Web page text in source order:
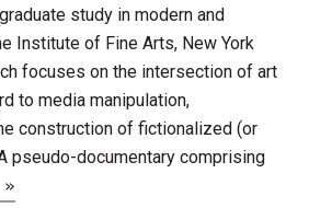
study in modern and
Institute of Fine Arts, New York
focuses on the intersection of art
to media manipulation,
construction of fictionalized (or
pseudo-documentary comprising
»